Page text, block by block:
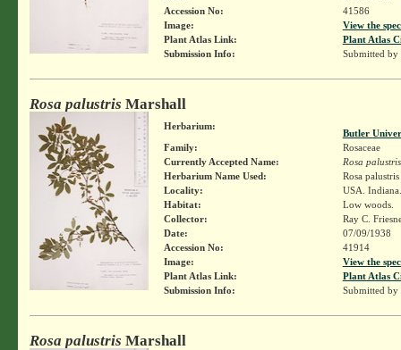
Accession No:
41586
Image:
View the
Plant Atlas Link:
Plant Atlas
Submission Info:
Submitted by
Rosa palustris Marshall
Herbarium:
Butler
Family:
Rosaceae
Currently Accepted Name:
Rosa palustris
Herbarium Name Used:
Rosa
Locality:
USA.
Habitat:
Low woods.
Collector:
Ray C.
Date:
07/09/1938
Accession No:
41914
Image:
View the
Plant Atlas Link:
Plant Atlas
Submission Info:
Submitted by
Rosa palustris Marshall